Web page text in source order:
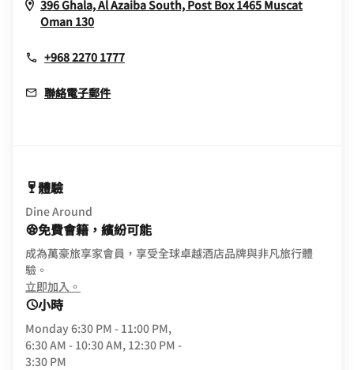
396 Ghala, Al Azaiba South, Post Box 1465 Muscat
Oman 130Opens In New Window
+968 2270 1777
聯絡電子郵件
體驗
Dine Around
免費會籍，繽紛可能
成為萬豪旅享家會員，享受全球卓越酒店品牌與非凡旅行體
驗。
立即加入。
小時
Monday6:30 PM - 11:00 PM,
6:30 AM - 10:30 AM, 12:30 PM -
3:30 PM